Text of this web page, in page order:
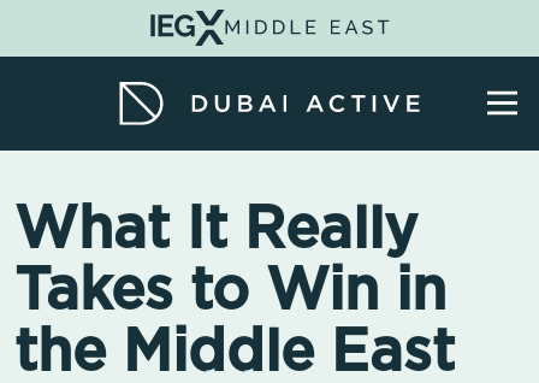
What It Really
Takes to Win in
the Middle East